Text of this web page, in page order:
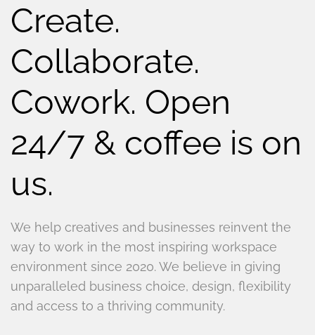
Create.
Collaborate.
Cowork. Open
24/7 & coffee is on
us.
We help creatives and businesses reinvent the
way to work in the most inspiring workspace
environment since 2020. We believe in giving
unparalleled business choice, design, flexibility
and access to a thriving community.